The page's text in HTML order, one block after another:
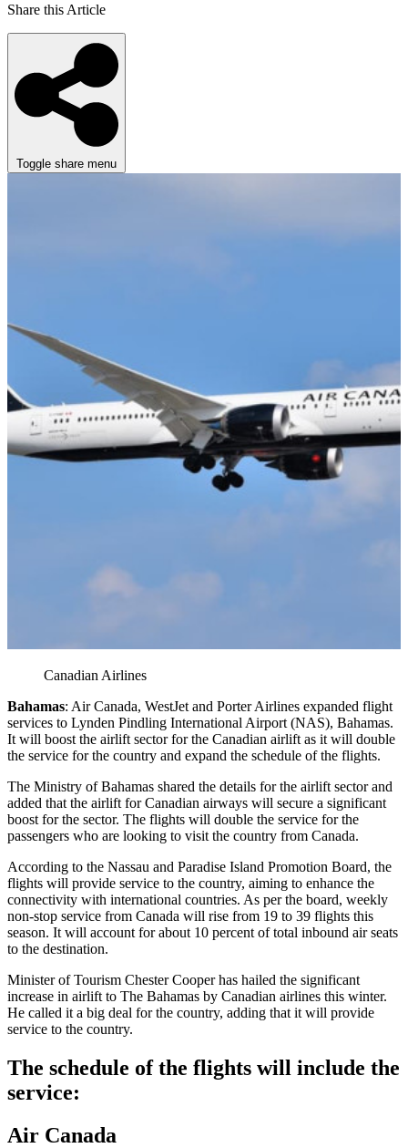
Share this Article
Toggle share menu
Canadian Airlines
Bahamas: Air Canada, WestJet and Porter Airlines expanded flight
services to Lynden Pindling International Airport (NAS), Bahamas.
It will boost the airlift sector for the Canadian airlift as it will double
the service for the country and expand the schedule of the flights.
The Ministry of Bahamas shared the details for the airlift sector and
added that the airlift for Canadian airways will secure a significant
boost for the sector. The flights will double the service for the
passengers who are looking to visit the country from Canada.
According to the Nassau and Paradise Island Promotion Board, the
flights will provide service to the country, aiming to enhance the
connectivity with international countries. As per the board, weekly
non-stop service from Canada will rise from 19 to 39 flights this
season. It will account for about 10 percent of total inbound air seats
to the destination.
Minister of Tourism Chester Cooper has hailed the significant
increase in airlift to The Bahamas by Canadian airlines this winter.
He called it a big deal for the country, adding that it will provide
service to the country.
The schedule of the flights will include the
service:
Air Canada